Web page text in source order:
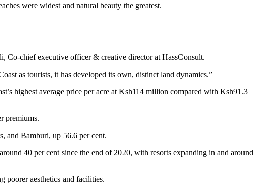
were widest and natural beauty the greatest.
Co-chief executive officer & creative director at HassConsult.
as tourists, it has developed its own, distinct land dynamics.”
highest average price per acre at Ksh114 million compared with Ksh91.3
premiums.
and Bamburi, up 56.6 per cent.
40 per cent since the end of 2020, with resorts expanding in and around
poorer aesthetics and facilities.